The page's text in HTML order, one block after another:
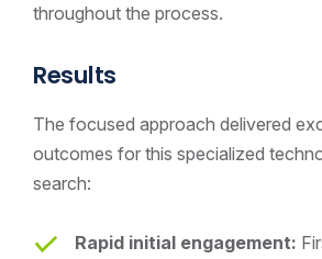
throughout the process.
Results
The focused approach delivered
outcomes for this specialized
search:
Rapid initial engagement: